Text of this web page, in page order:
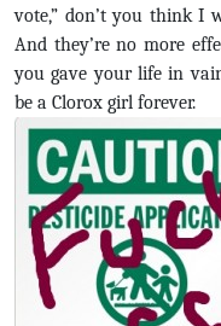
vote,” don’t you think I
And they’re no more
you gave your life in
be a Clorox girl forever.